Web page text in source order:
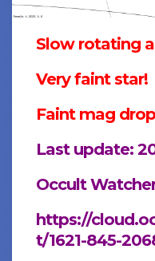
Slow rotating
Very faint star!
Faint mag
Last update:
Occult
https://
t/1621-845-